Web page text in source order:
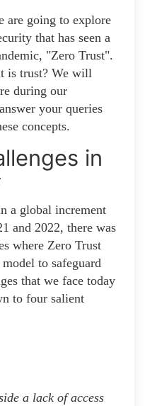
are going to explore
that has seen a
"Zero Trust".
is trust? We will
during our
your queries
concepts.
in
a global increment
and 2022, there was
where Zero Trust
to safeguard
that we face today
to four salient
a lack of access